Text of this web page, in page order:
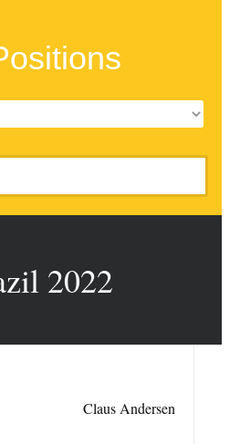
2022
Claus Andersen